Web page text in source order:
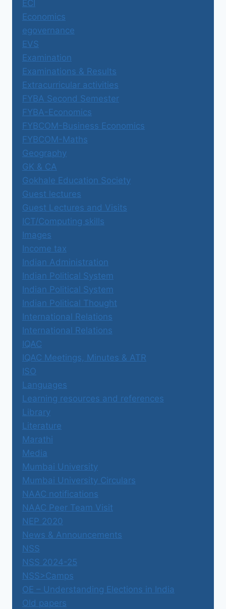
ECI
Economics
egovernance
EVS
Examination
Examinations & Results
Extracurricular activities
FYBA Second Semester
FYBA-Economics
FYBCOM-Business Economics
FYBCOM-Maths
Geography
GK & CA
Gokhale Education Society
Guest lectures
Guest Lectures and Visits
ICT/Computing skills
Images
Income tax
Indian Administration
Indian Political System
Indian Political System
Indian Political Thought
International Relations
International Relations
IQAC
IQAC Meetings, Minutes & ATR
ISO
Languages
Learning resources and references
Library
Literature
Marathi
Media
Mumbai University
Mumbai University Circulars
NAAC notifications
NAAC Peer Team Visit
NEP 2020
News & Announcements
NSS
NSS 2024-25
NSS>Camps
OE – Understanding Elections in India
Old papers